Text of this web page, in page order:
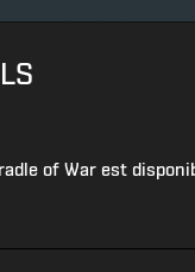
of War est